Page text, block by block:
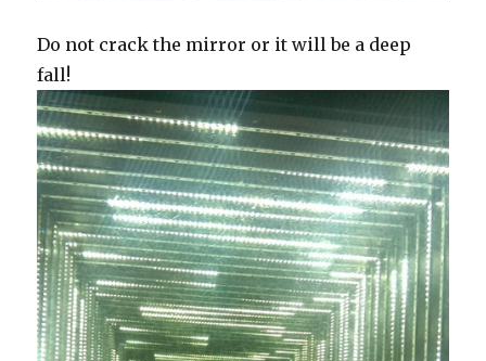
Do not crack the mirror or it will be a deep
fall!